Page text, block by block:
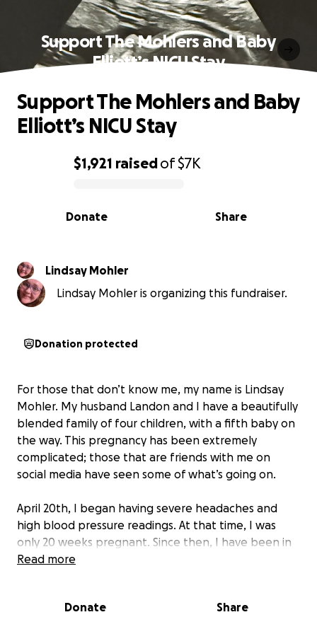
Support The Mohlers and Baby
Elliott’s NICU Stay
0% complete
$1,921 raisedof$7K
Share
Donate
Support The Mohlers and Baby
Elliott’s NICU Stay
Lindsay Mohler
Lindsay Mohler is organizing this fundraiser.
Donation protected
For those that don’t know me, my name is Lindsay
Mohler. My husband Landon and I have a beautifully
blended family of four children, with a fifth baby on
the way. This pregnancy has been extremely
complicated; those that are friends with me on
social media have seen some of what’s going on.
April 20th, I began having severe headaches and
high blood pressure readings. At that time, I was
only 20 weeks pregnant. Since then, I have been in
and out of the hospital. While home, I could do very
been unable to drive myself anywhere unless it is a
Read more
Donate Share